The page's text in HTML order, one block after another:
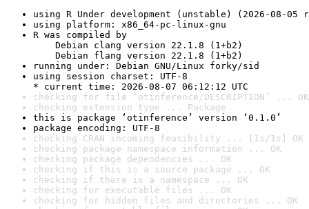
using R Under development (unstable) (2026-08-05
using platform: x86_64-pc-linux-gnu
R was compiled by
Debian clang version 22.1.8 (1+b2)
Debian flang version 22.1.8 (1+b2)
running under: Debian GNU/Linux forky/sid
using session charset: UTF-8
* current time: 2026-08-07 06:12:12 UTC
checking for file ‘otinference/DESCRIPTION’ ... OK
checking extension type ... Package
this is package ‘otinference’ version ‘0.1.0’
package encoding: UTF-8
checking CRAN incoming feasibility ... [1s/1s] OK
checking package namespace information ... OK
checking package dependencies ... OK
checking if this is a source package ... OK
checking if there is a namespace ... OK
checking for executable files ... OK
checking for hidden files and directories ... OK